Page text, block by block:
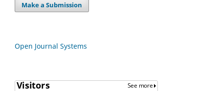
Make a Submission
Open Journal Systems